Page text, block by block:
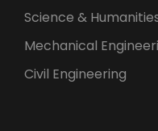
Science &
Mechanical
Civil Engineering